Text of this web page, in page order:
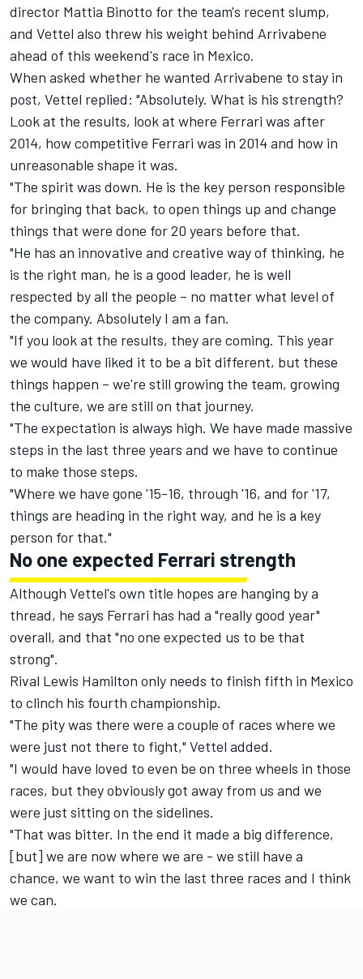
director Mattia Binotto for the team's recent slump,
and Vettel also threw his weight behind Arrivabene
ahead of this weekend's race in Mexico.
When asked whether he wanted Arrivabene to stay in
post, Vettel replied: "Absolutely. What is his strength?
Look at the results, look at where Ferrari was after
2014, how competitive Ferrari was in 2014 and how in
unreasonable shape it was.
"The spirit was down. He is the key person responsible
for bringing that back, to open things up and change
things that were done for 20 years before that.
"He has an innovative and creative way of thinking, he
is the right man, he is a good leader, he is well
respected by all the people – no matter what level of
the company. Absolutely I am a fan.
"If you look at the results, they are coming. This year
we would have liked it to be a bit different, but these
things happen – we're still growing the team, growing
the culture, we are still on that journey.
"The expectation is always high. We have made massive
steps in the last three years and we have to continue
to make those steps.
"Where we have gone '15-16, through '16, and for '17,
things are heading in the right way, and he is a key
person for that."
No one expected Ferrari strength
Although Vettel's own title hopes are hanging by a
thread, he says Ferrari has had a "really good year"
overall, and that "no one expected us to be that
strong".
Rival Lewis Hamilton only needs to finish fifth in Mexico
to clinch his fourth championship.
"The pity was there were a couple of races where we
were just not there to fight," Vettel added.
"I would have loved to even be on three wheels in those
races, but they obviously got away from us and we
were just sitting on the sidelines.
"That was bitter. In the end it made a big difference,
[but] we are now where we are - we still have a
chance, we want to win the last three races and I think
we can.